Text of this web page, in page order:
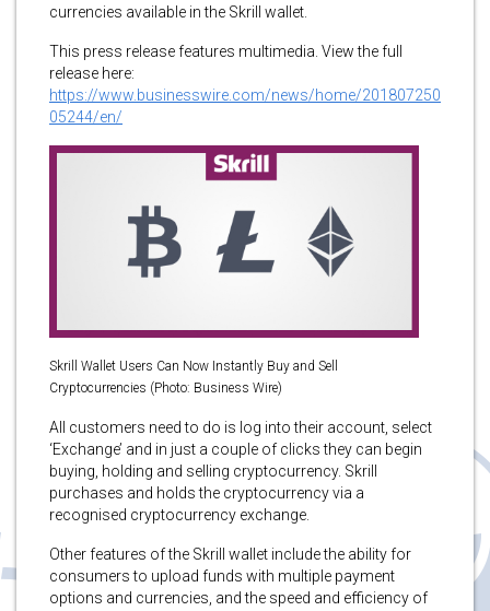
currencies available in the Skrill wallet.
This press release features multimedia. View the full
release here:
https://www.businesswire.com/news/home/201807250
05244/en/
Skrill Wallet Users Can Now Instantly Buy and Sell
Cryptocurrencies (Photo: Business Wire)
All customers need to do is log into their account, select
‘Exchange’ and in just a couple of clicks they can begin
buying, holding and selling cryptocurrency. Skrill
purchases and holds the cryptocurrency via a
recognised cryptocurrency exchange.
Other features of the Skrill wallet include the ability for
consumers to upload funds with multiple payment
options and currencies, and the speed and efficiency of